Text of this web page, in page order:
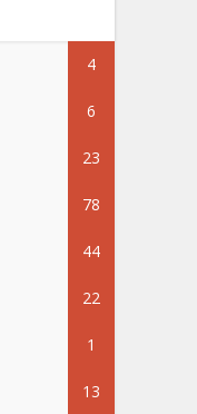
4
6
23
78
44
22
1
13